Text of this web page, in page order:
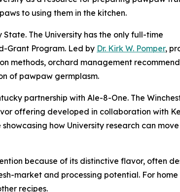
to using them in the kitchen.
The University has the only full-time
Grant Program. Led by Dr. Kirk W. Pomper,
methods, orchard management
of pawpaw germplasm.
partnership with Ale-8-One. The
offering developed in collaboration with
how University research can
because of its distinctive flavor, often
market and processing potential. For
recipes.